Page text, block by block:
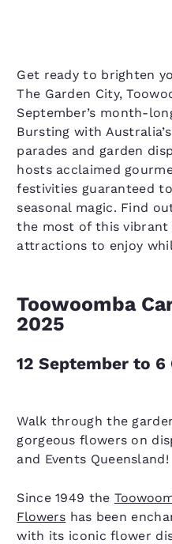
Get ready to brighten
The Garden City,
September’s month-
Bursting with
parades and garden
hosts acclaimed
festivities guaranteed
seasonal magic. Find
the most of this vibrant
attractions to enjoy
Toowoomba
2025
12 September to 6
Walk through the
gorgeous flowers on
and Events Queensland!
Since 1949 the
Flowers has been
with its iconic flower